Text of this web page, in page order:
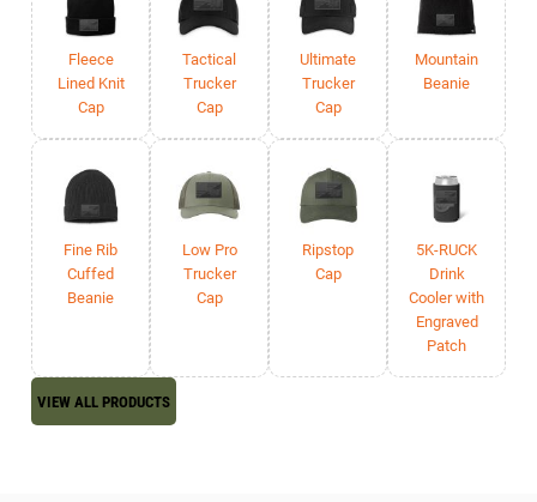
Fleece
Lined Knit
Cap
Tactical
Trucker
Cap
Ultimate
Trucker
Cap
Mountain
Beanie
Fine Rib
Cuffed
Beanie
Low Pro
Trucker
Cap
Ripstop
Cap
5K-RUCK
Drink
Cooler with
Engraved
Patch
VIEW ALL PRODUCTS